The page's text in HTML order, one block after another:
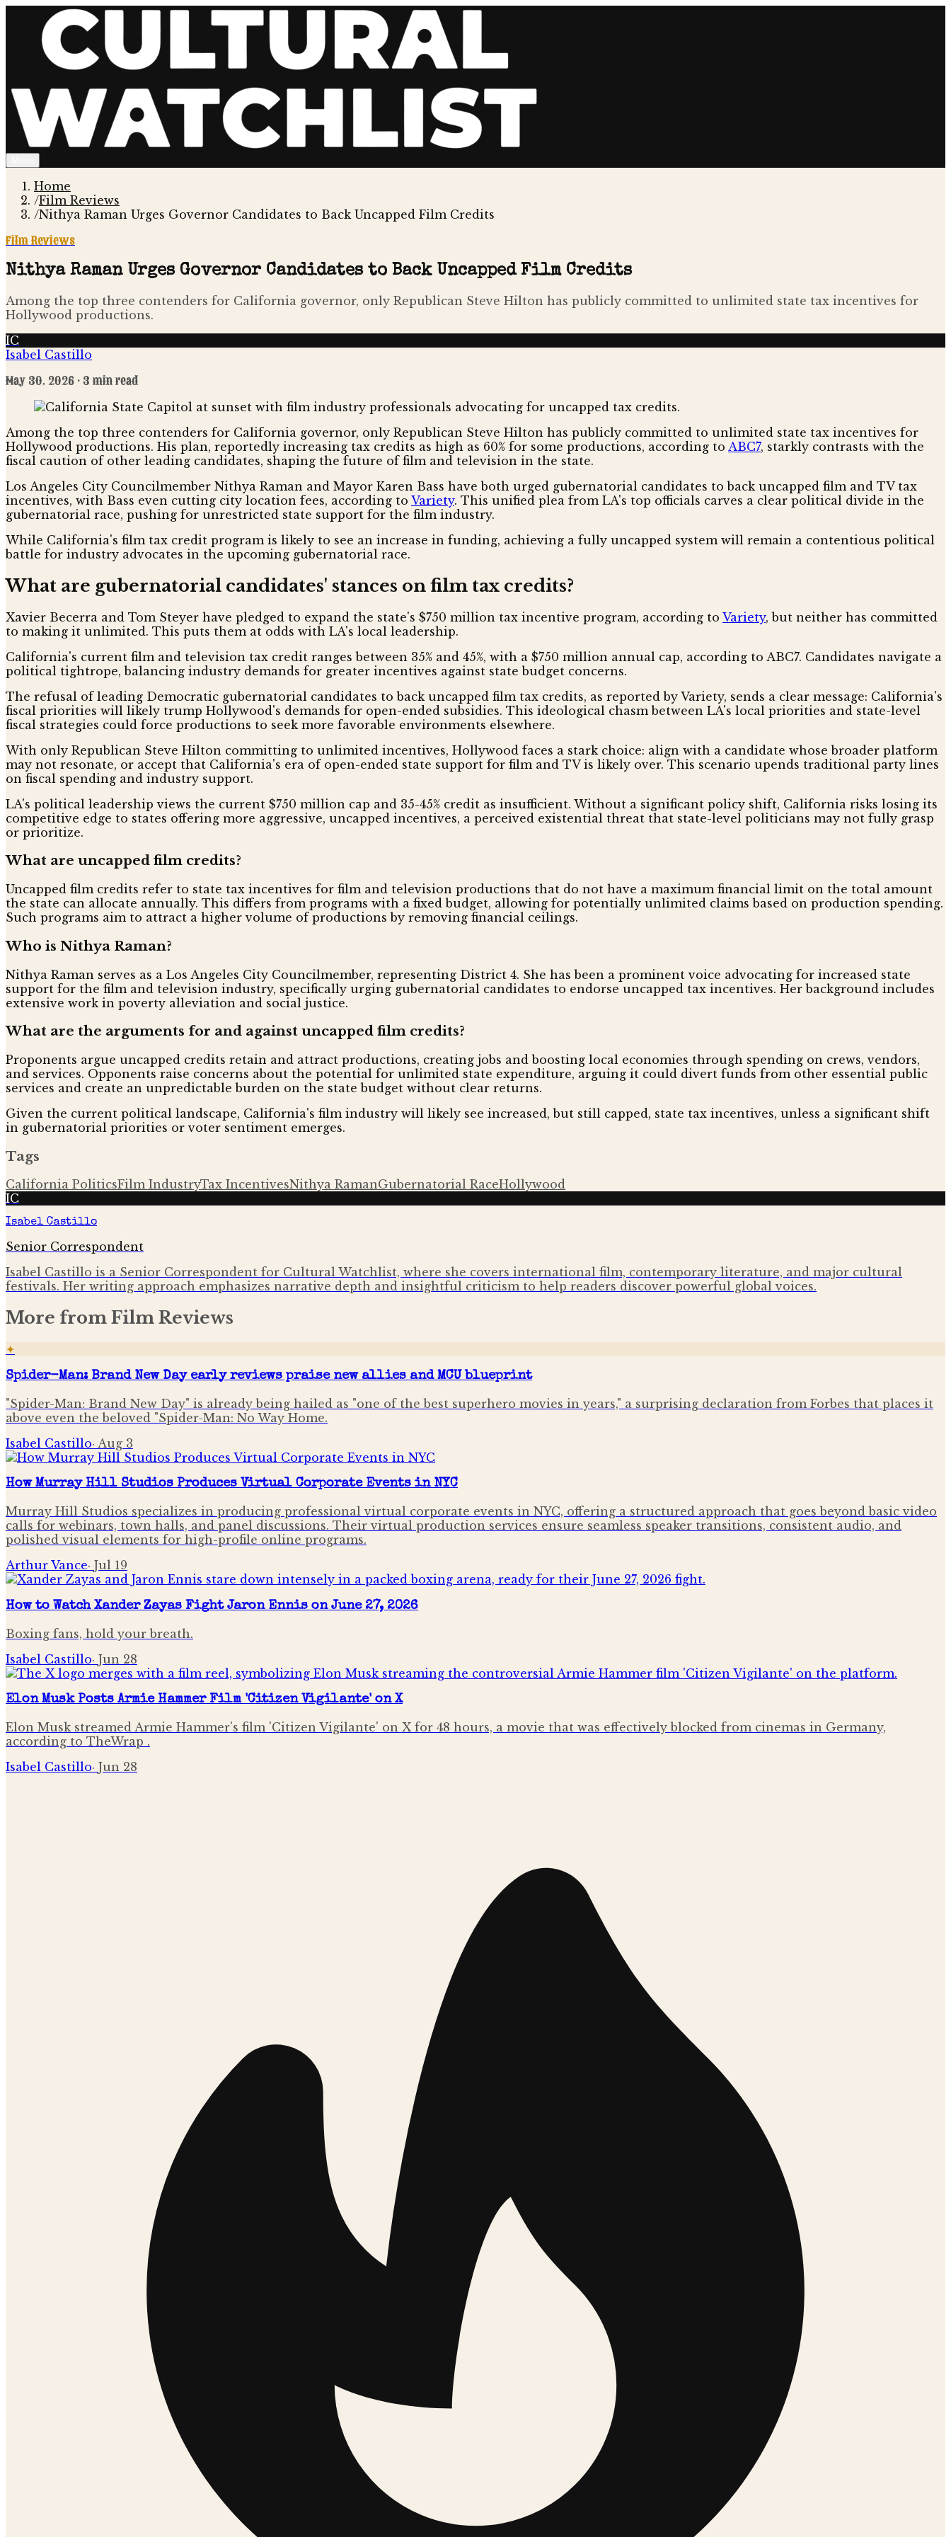
Home
/Film Reviews
/Nithya Raman Urges Governor Candidates to Back Uncapped Film Credits
Film Reviews
Nithya Raman Urges Governor Candidates to Back Uncapped Film Credits
Among the top three contenders for California governor, only Republican Steve Hilton has publicly committed to unlimited state tax incentives for
Hollywood productions.
IC
Isabel Castillo
May 30, 2026 · 3 min read
Among the top three contenders for California governor, only Republican Steve Hilton has publicly committed to unlimited state tax incentives for
Hollywood productions. His plan, reportedly increasing tax credits as high as 60% for some productions, according to ABC7, starkly contrasts with the
fiscal caution of other leading candidates, shaping the future of film and television in the state.
Los Angeles City Councilmember Nithya Raman and Mayor Karen Bass have both urged gubernatorial candidates to back uncapped film and TV tax
incentives, with Bass even cutting city location fees, according to Variety. This unified plea from LA's top officials carves a clear political divide in the
gubernatorial race, pushing for unrestricted state support for the film industry.
While California's film tax credit program is likely to see an increase in funding, achieving a fully uncapped system will remain a contentious political
battle for industry advocates in the upcoming gubernatorial race.
What are gubernatorial candidates' stances on film tax credits?
Xavier Becerra and Tom Steyer have pledged to expand the state's $750 million tax incentive program, according to Variety, but neither has committed
to making it unlimited. This puts them at odds with LA's local leadership.
California's current film and television tax credit ranges between 35% and 45%, with a $750 million annual cap, according to ABC7. Candidates navigate a
political tightrope, balancing industry demands for greater incentives against state budget concerns.
The refusal of leading Democratic gubernatorial candidates to back uncapped film tax credits, as reported by Variety, sends a clear message: California's
fiscal priorities will likely trump Hollywood's demands for open-ended subsidies. This ideological chasm between LA's local priorities and state-level
fiscal strategies could force productions to seek more favorable environments elsewhere.
With only Republican Steve Hilton committing to unlimited incentives, Hollywood faces a stark choice: align with a candidate whose broader platform
may not resonate, or accept that California's era of open-ended state support for film and TV is likely over. This scenario upends traditional party lines
on fiscal spending and industry support.
LA's political leadership views the current $750 million cap and 35-45% credit as insufficient. Without a significant policy shift, California risks losing its
competitive edge to states offering more aggressive, uncapped incentives, a perceived existential threat that state-level politicians may not fully grasp
or prioritize.
What are uncapped film credits?
Uncapped film credits refer to state tax incentives for film and television productions that do not have a maximum financial limit on the total amount
the state can allocate annually. This differs from programs with a fixed budget, allowing for potentially unlimited claims based on production spending.
Such programs aim to attract a higher volume of productions by removing financial ceilings.
Who is Nithya Raman?
Nithya Raman serves as a Los Angeles City Councilmember, representing District 4. She has been a prominent voice advocating for increased state
support for the film and television industry, specifically urging gubernatorial candidates to endorse uncapped tax incentives. Her background includes
extensive work in poverty alleviation and social justice.
What are the arguments for and against uncapped film credits?
Proponents argue uncapped credits retain and attract productions, creating jobs and boosting local economies through spending on crews, vendors,
and services. Opponents raise concerns about the potential for unlimited state expenditure, arguing it could divert funds from other essential public
services and create an unpredictable burden on the state budget without clear returns.
Given the current political landscape, California's film industry will likely see increased, but still capped, state tax incentives, unless a significant shift
in gubernatorial priorities or voter sentiment emerges.
Tags
California PoliticsFilm IndustryTax IncentivesNithya RamanGubernatorial RaceHollywood
IC
Isabel Castillo
Senior Correspondent
Isabel Castillo is a Senior Correspondent for Cultural Watchlist, where she covers international film, contemporary literature, and major cultural
festivals. Her writing approach emphasizes narrative depth and insightful criticism to help readers discover powerful global voices.
More from Film Reviews
✦
Spider-Man: Brand New Day early reviews praise new allies and MCU blueprint
"Spider-Man: Brand New Day" is already being hailed as "one of the best superhero movies in years," a surprising declaration from Forbes that places it
above even the beloved "Spider-Man: No Way Home.
Isabel Castillo· Aug 3
How Murray Hill Studios Produces Virtual Corporate Events in NYC
Murray Hill Studios specializes in producing professional virtual corporate events in NYC, offering a structured approach that goes beyond basic video
calls for webinars, town halls, and panel discussions. Their virtual production services ensure seamless speaker transitions, consistent audio, and
polished visual elements for high-profile online programs.
Arthur Vance· Jul 19
How to Watch Xander Zayas Fight Jaron Ennis on June 27, 2026
Boxing fans, hold your breath.
Isabel Castillo· Jun 28
Elon Musk Posts Armie Hammer Film 'Citizen Vigilante' on X
Elon Musk streamed Armie Hammer's film 'Citizen Vigilante' on X for 48 hours, a movie that was effectively blocked from cinemas in Germany,
according to TheWrap .
Isabel Castillo· Jun 28